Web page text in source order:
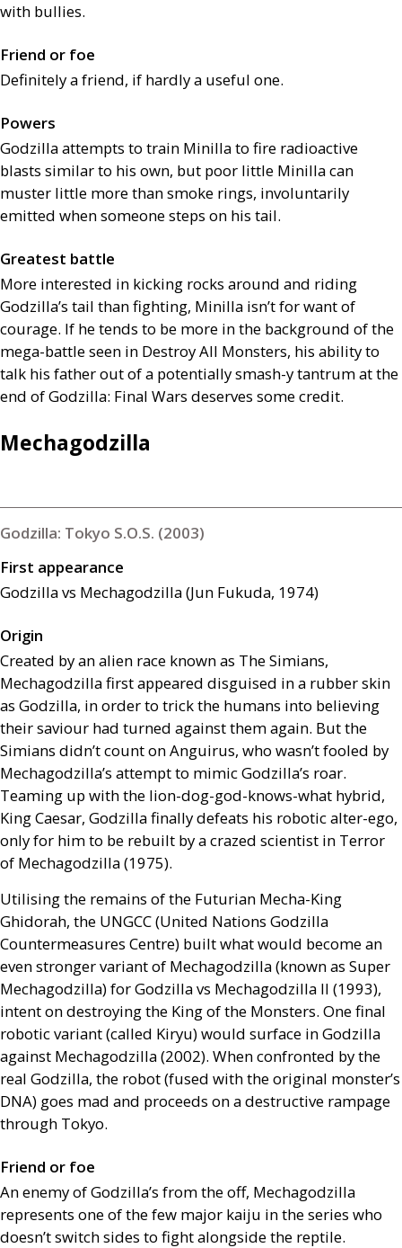
with bullies.
Friend or foe
Definitely a friend, if hardly a useful one.
Powers
Godzilla attempts to train Minilla to fire radioactive
blasts similar to his own, but poor little Minilla can
muster little more than smoke rings, involuntarily
emitted when someone steps on his tail.
Greatest battle
More interested in kicking rocks around and riding
Godzilla’s tail than fighting, Minilla isn’t for want of
courage. If he tends to be more in the background of the
mega-battle seen in Destroy All Monsters, his ability to
talk his father out of a potentially smash-y tantrum at the
end of Godzilla: Final Wars deserves some credit.
Mechagodzilla
Godzilla: Tokyo S.O.S. (2003)
First appearance
Godzilla vs Mechagodzilla (Jun Fukuda, 1974)
Origin
Created by an alien race known as The Simians,
Mechagodzilla first appeared disguised in a rubber skin
as Godzilla, in order to trick the humans into believing
their saviour had turned against them again. But the
Simians didn’t count on Anguirus, who wasn’t fooled by
Mechagodzilla’s attempt to mimic Godzilla’s roar.
Teaming up with the lion-dog-god-knows-what hybrid,
King Caesar, Godzilla finally defeats his robotic alter-ego,
only for him to be rebuilt by a crazed scientist in Terror
of Mechagodzilla (1975).
Utilising the remains of the Futurian Mecha-King
Ghidorah, the UNGCC(United Nations Godzilla
Countermeasures Centre) built what would become an
even stronger variant of Mechagodzilla (known as Super
Mechagodzilla) for Godzilla vs Mechagodzilla II (1993),
intent on destroying the King of the Monsters. One final
robotic variant (called Kiryu) would surface in Godzilla
against Mechagodzilla (2002). When confronted by the
real Godzilla, the robot (fused with the original monster’s
DNA) goes mad and proceeds on a destructive rampage
through Tokyo.
Friend or foe
An enemy of Godzilla’s from the off, Mechagodzilla
represents one of the few major kaiju in the series who
doesn’t switch sides to fight alongside the reptile.